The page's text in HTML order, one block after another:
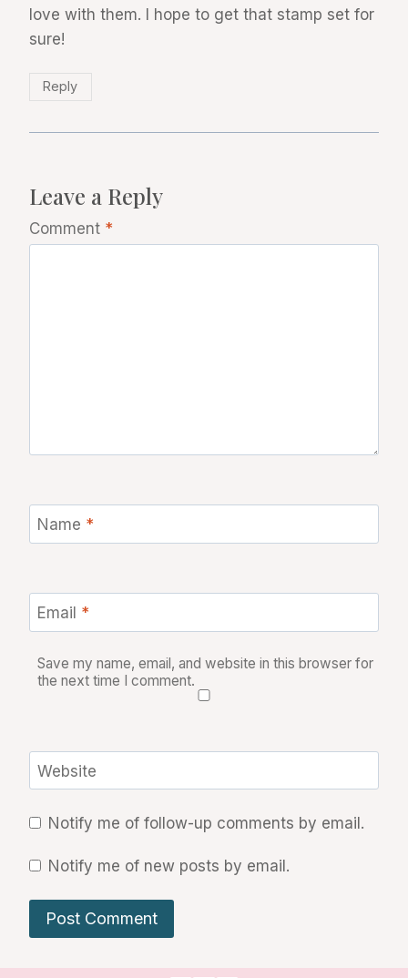
love with them. I hope to get that stamp set for
sure!
Reply
Leave a Reply
Comment *
Name *
Email *
Save my name, email, and website in this browser for
the next time I comment.
Website
Notify me of follow-up comments by email.
Notify me of new posts by email.